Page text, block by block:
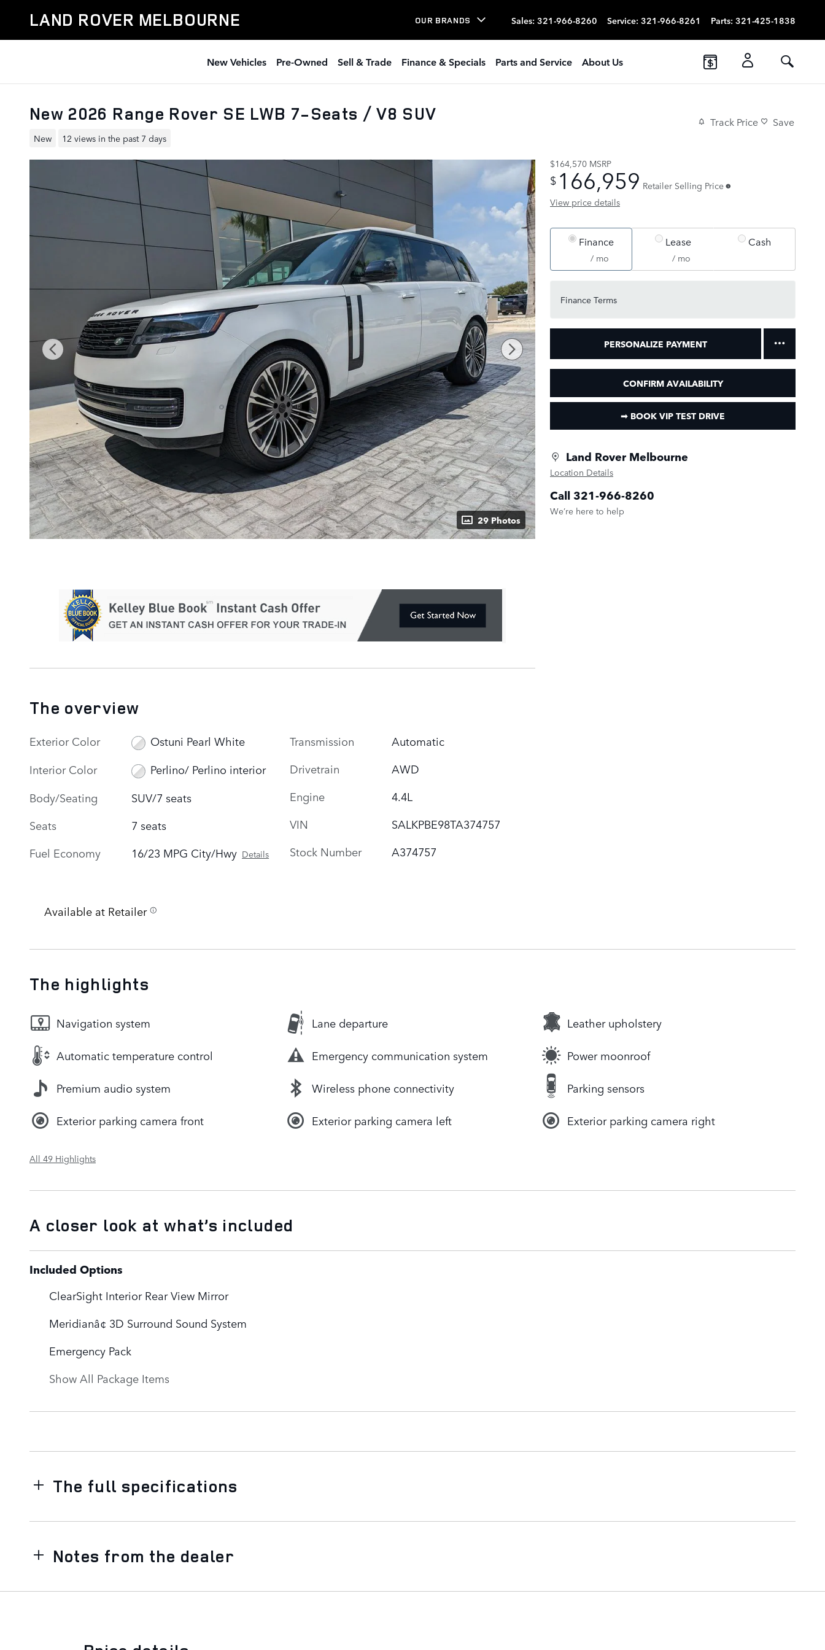
LAND ROVER MELBOURNE OUR BRANDS Sales: 321-966-8260 Service: 321-966-8261 Parts: 321-425-1838
New Vehicles Pre-Owned Sell & Trade Finance & Specials Parts and Service About Us
New 2026 Range Rover SE LWB 7-Seats / V8 SUV
New 12 views in the past 7 days
Track Price Save
29 Photos
$164,570 MSRP
$ 166,959 Retailer Selling Price
View price details
Finance
/ mo
Lease
/ mo
Cash
Finance Terms
PERSONALIZE PAYMENT
CONFIRM AVAILABILITY
➟ BOOK VIP TEST DRIVE
Land Rover Melbourne
Location Details
Call 321-966-8260
We’re here to help
The overview
Exterior Color
Ostuni Pearl White
Interior Color
Perlino/ Perlino interior
Body/Seating
SUV/7 seats
Seats
7 seats
Fuel Economy
16/23 MPG City/Hwy Details
Transmission
Automatic
Drivetrain
AWD
Engine
4.4L
VIN
SALKPBE98TA374757
Stock Number
A374757
Available at Retailer
The highlights
Navigation system Lane departure Leather upholstery
Automatic temperature control Emergency communication system Power moonroof
Premium audio system Wireless phone connectivity Parking sensors
Exterior parking camera front Exterior parking camera left Exterior parking camera right
All 49 Highlights
A closer look at what’s included
Included Options
ClearSight Interior Rear View Mirror
Meridianâ¢ 3D Surround Sound System
Emergency Pack
Show All Package Items
The full specifications
Notes from the dealer